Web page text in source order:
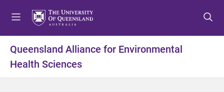
t
m
t
c
t
f
Queensland Alliance for Environmental
Health Sciences